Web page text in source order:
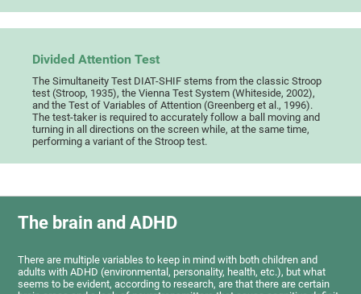
Divided Attention Test
The Simultaneity Test DIAT-SHIF stems from the classic Stroop
test (Stroop, 1935), the Vienna Test System (Whiteside, 2002),
and the Test of Variables of Attention (Greenberg et al., 1996).
The test-taker is required to accurately follow a ball moving and
turning in all directions on the screen while, at the same time,
performing a variant of the Stroop test.
The brain and ADHD
There are multiple variables to keep in mind with both children and
adults with ADHD (environmental, personality, health, etc.), but what
seems to be evident, according to research, are that there are certain